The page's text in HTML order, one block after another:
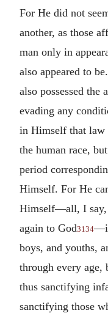
For He did not
another, as those
man only in
also appeared to be.
also possessed the
evading any
in Himself that law
the human race,
period
Himself. For He
Himself—all, I say,
again to God3134
boys, and youths,
through every age,
thus sanctifying
sanctifying those